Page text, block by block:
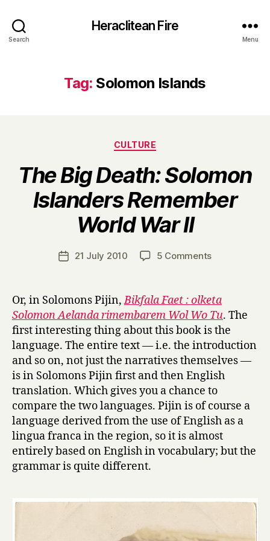
Search
Heraclitean Fire
Menu
Tag: Solomon Islands
Categories
CULTURE
The Big Death: Solomon
Islanders Remember
World War II
Post
author
B
y
H
r
Post21 July 2010 5 Commentson
e
B
i
g
D
e
a
t
h
S
o
l
s
Or, in Solomons Pijin,Bikfala Faet : olketa
Solomon Aelanda rimembarem Wol Wo Tu. The
first interesting thing about this book is the
language. The entire text — i.e. the introduction
and so on, not just the narratives themselves —
is in Solomons Pijin first and then English
translation. Which gives you a chance to
compare the two languages. Pijin is of course a
language derived from the use of English as a
lingua franca in the region, so it is almost
entirely based on English in vocabulary; but the
grammar is quite different.